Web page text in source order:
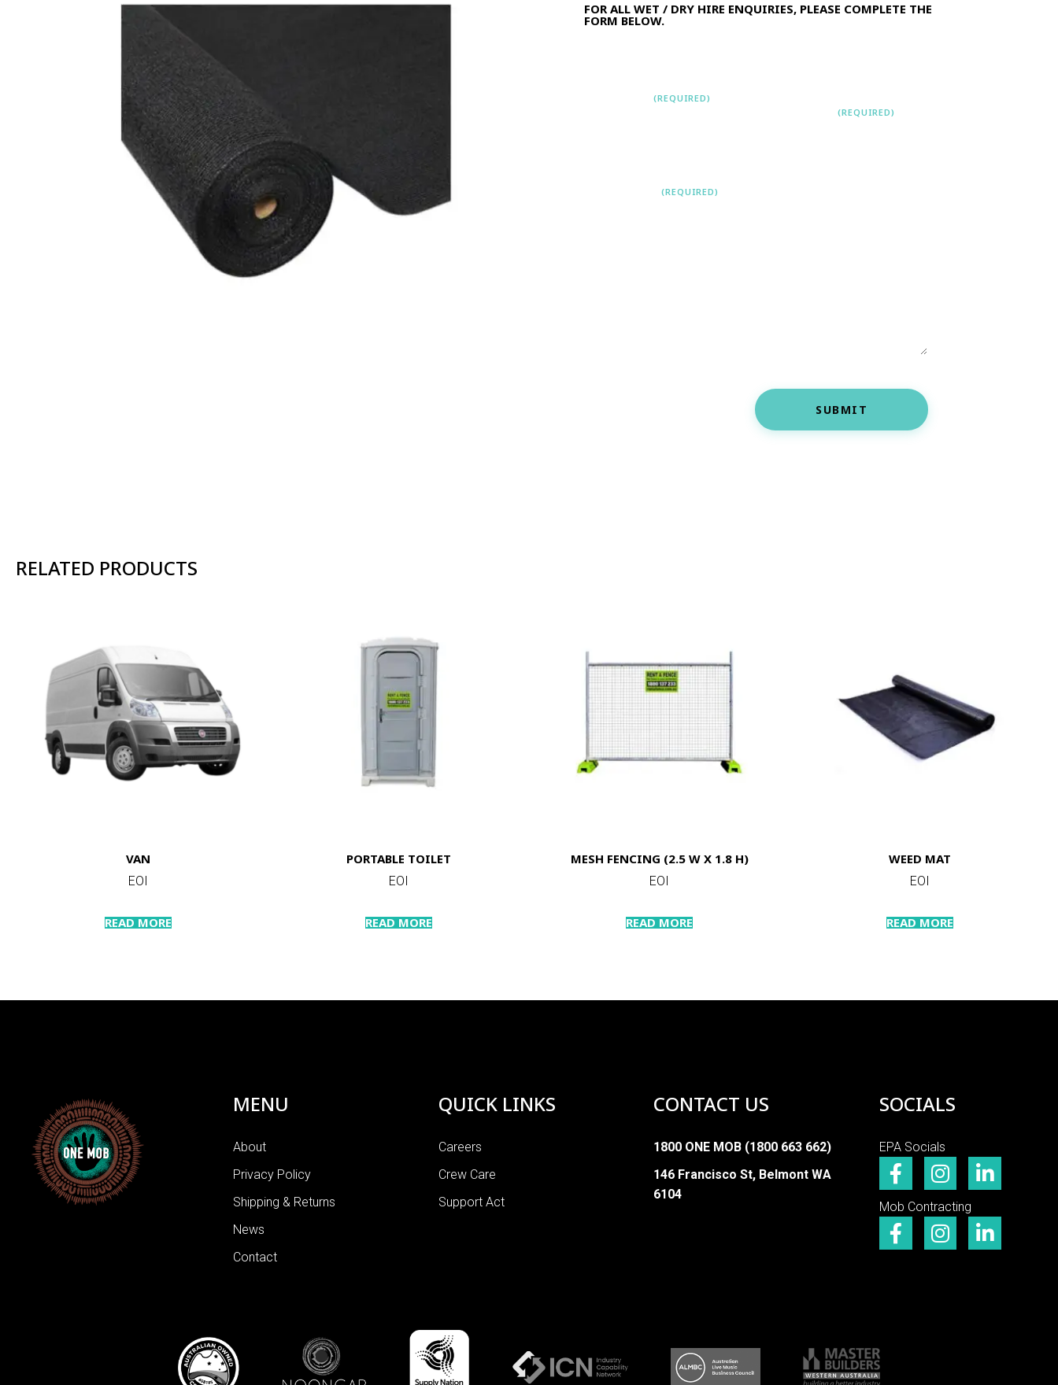
FOR ALL WET / DRY HIRE ENQUIRIES, PLEASE COMPLETE THE
FORM BELOW.
(REQUIRED)
(REQUIRED)
(REQUIRED)
SUBMIT
RELATED PRODUCTS
VAN
EOI
READ MORE
PORTABLE TOILET
EOI
READ MORE
MESH FENCING (2.5 W X 1.8 H)
EOI
READ MORE
WEED MAT
EOI
READ MORE
MENU
About
Privacy Policy
Shipping & Returns
News
Contact
QUICK LINKS
Careers
Crew Care
Support Act
CONTACT US
1800 ONE MOB (1800 663 662)
146 Francisco St, Belmont WA
6104
SOCIALS
EPA Socials
Mob Contracting